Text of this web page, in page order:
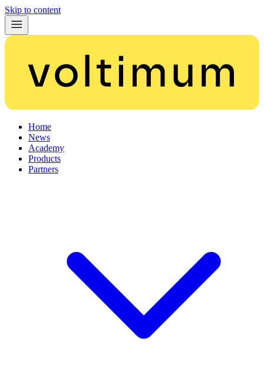
Skip to content
Home
News
Academy
Products
Partners